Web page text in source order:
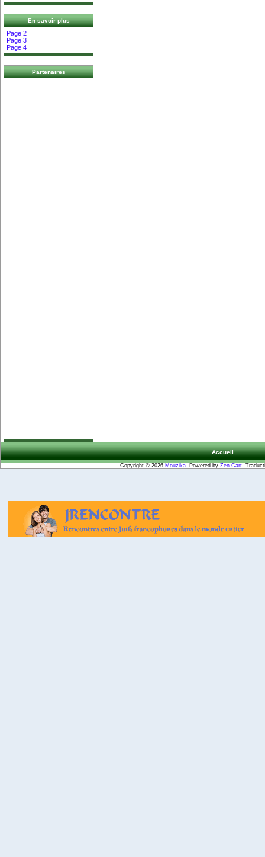
En savoir plus
Page 2
Page 3
Page 4
Partenaires
Accueil
Copyright © 2026 Mouzika. Powered by Zen Cart.